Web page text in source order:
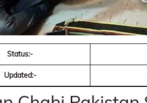
Status:-
Updated:-